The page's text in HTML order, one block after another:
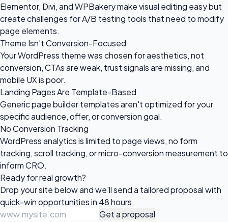
Elementor, Divi, and WPBakery make visual editing easy but
create challenges for A/B testing tools that need to modify
page elements.
Theme Isn't Conversion-Focused
Your WordPress theme was chosen for aesthetics, not
conversion, CTAs are weak, trust signals are missing, and
mobile UX is poor.
Landing Pages Are Template-Based
Generic page builder templates aren't optimized for your
specific audience, offer, or conversion goal.
No Conversion Tracking
WordPress analytics is limited to page views, no form
tracking, scroll tracking, or micro-conversion measurement to
inform CRO.
Ready forreal growth?
Drop your site below and we'll send a tailored proposal with
quick-win opportunities in 48 hours.
Get a proposal